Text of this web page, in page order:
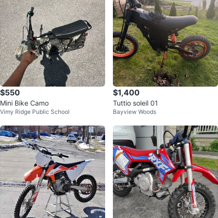
$550
Mini Bike Camo
Vimy Ridge Public School
$1,400
Tuttio soleil 01
Bayview Woods